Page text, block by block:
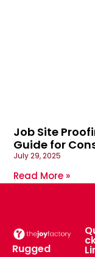
Job Site
Guide for
July 29, 2025
Read More »
Rugged